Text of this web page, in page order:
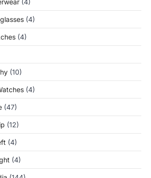
(4)
(4)
(10)
(4)
(47)
(12)
(4)
(4)